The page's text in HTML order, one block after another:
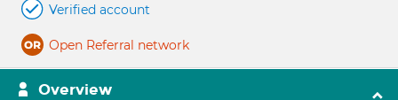
Verified account
Open Referral network
Overview